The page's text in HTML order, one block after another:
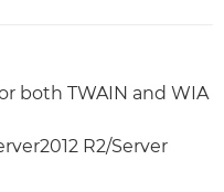
both TWAIN and WIA
R2/Server